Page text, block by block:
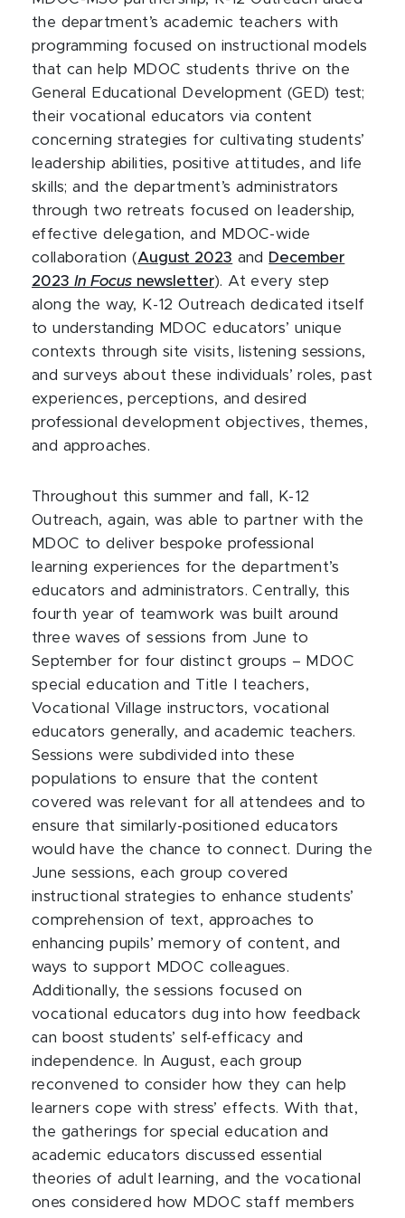
the department’s academic teachers with
programming focused on instructional models
that can help MDOC students thrive on the
General Educational Development (GED) test;
their vocational educators via content
concerning strategies for cultivating students’
leadership abilities, positive attitudes, and life
skills; and the department’s administrators
through two retreats focused on leadership,
effective delegation, and MDOC-wide
collaboration (August 2023 and
December
2023 In Focus newsletter). At every step
along the way, K-12 Outreach dedicated itself
to understanding MDOC educators’ unique
contexts through site visits, listening sessions,
and surveys about these individuals’ roles, past
experiences, perceptions, and desired
professional development objectives, themes,
and approaches.
Throughout this summer and fall, K-12
Outreach, again, was able to partner with the
MDOC to deliver bespoke professional
learning experiences for the department’s
educators and administrators. Centrally, this
fourth year of teamwork was built around
three waves of sessions from June to
September for four distinct groups – MDOC
special education and Title I teachers,
Vocational Village instructors, vocational
educators generally, and academic teachers.
Sessions were subdivided into these
populations to ensure that the content
covered was relevant for all attendees and to
ensure that similarly-positioned educators
would have the chance to connect. During the
June sessions, each group covered
instructional strategies to enhance students’
comprehension of text, approaches to
enhancing pupils’ memory of content, and
ways to support MDOC colleagues.
Additionally, the sessions focused on
vocational educators dug into how feedback
can boost students’ self-efficacy and
independence. In August, each group
reconvened to consider how they can help
learners cope with stress’ effects. With that,
the gatherings for special education and
academic educators discussed essential
theories of adult learning, and the vocational
ones considered how MDOC staff members